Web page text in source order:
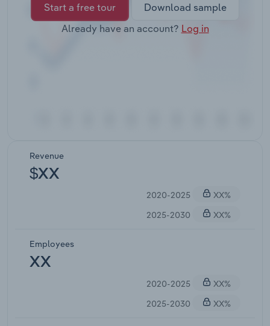
Start a free tour
Download sample
Already have an account? Log in
Revenue
$XX
2020-2025
XX%
2025-2030
XX%
Employees
XX
2020-2025
XX%
2025-2030
XX%